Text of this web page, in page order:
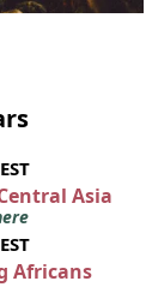
Asia
Africans